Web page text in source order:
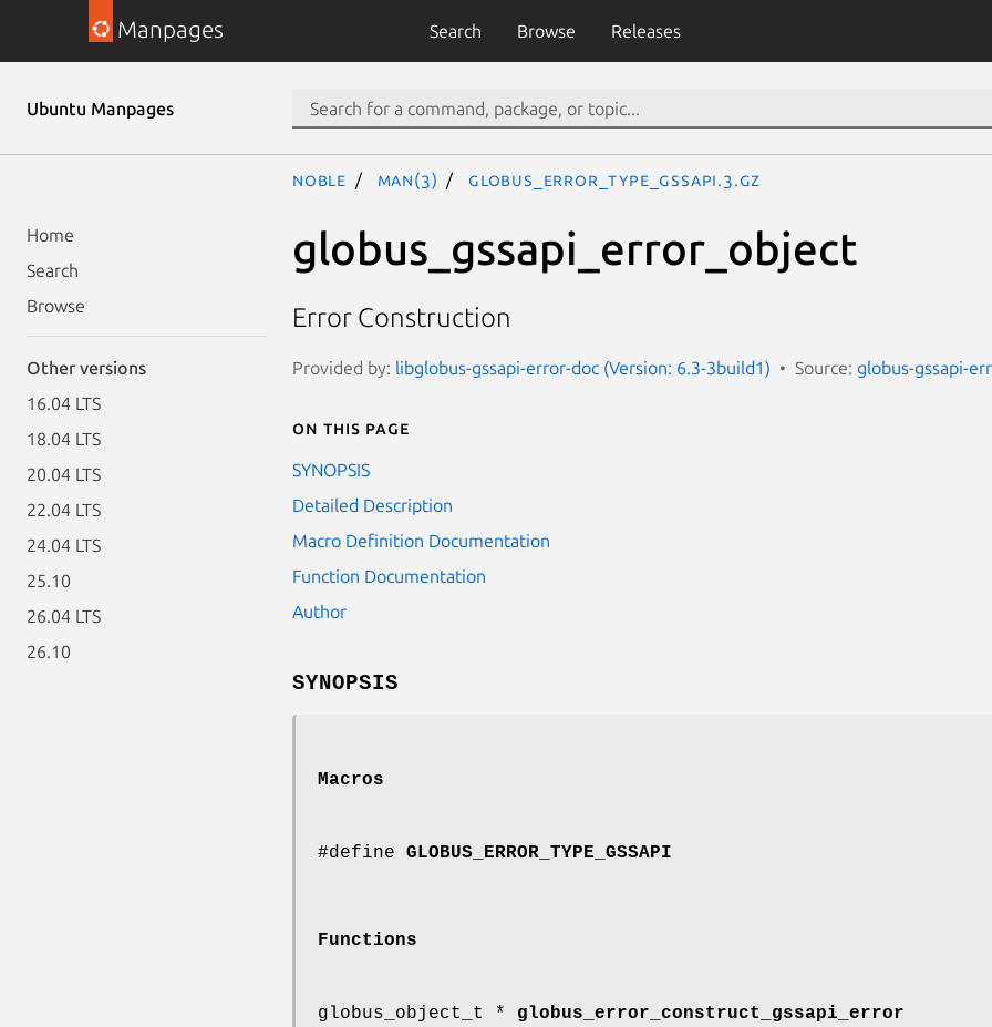
Manpages Search Browse Releases
Ubuntu Manpages
Home
Search
Browse
Other versions
16.04 LTS
18.04 LTS
20.04 LTS
22.04 LTS
24.04 LTS
25.10
26.04 LTS
26.10
noble man(3) GLOBUS_ERROR_TYPE_GSSAPI.3.gz
globus_gssapi_error_object
Error Construction
Provided by: libglobus-gssapi-error-doc (Version: 6.3-3build1) Source: globus-gssapi-
On this page
SYNOPSIS
Detailed Description
Macro Definition Documentation
Function Documentation
Author
SYNOPSIS
Macros
#define GLOBUS_ERROR_TYPE_GSSAPI
Functions
globus_object_t * globus_error_construct_gssapi_error